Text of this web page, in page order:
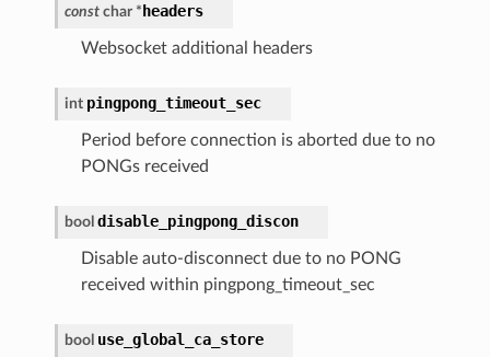
const char * headers
Websocket additional headers
int pingpong_timeout_sec
Period before connection is aborted due to no
PONGs received
bool disable_pingpong_discon
Disable auto-disconnect due to no PONG
received within pingpong_timeout_sec
bool use_global_ca_store